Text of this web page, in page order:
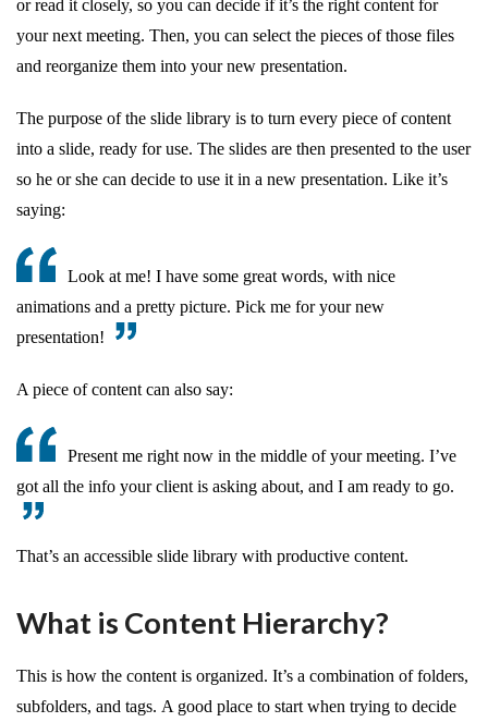
or read it closely, so you can decide if it’s the right content for
your next meeting. Then, you can select the pieces of those files
and reorganize them into your new presentation.
The purpose of the slide library is to turn every piece of content
into a slide, ready for use. The slides are then presented to the user
so he or she can decide to use it in a new presentation. Like it’s
saying:
Look at me! I have some great words, with nice
animations and a pretty picture. Pick me for your new
presentation!
A piece of content can also say:
Present me right now in the middle of your meeting. I’ve
got all the info your client is asking about, and I am ready to go.
That’s an accessible slide library with productive content.
What is Content Hierarchy?
This is how the content is organized. It’s a combination of folders,
subfolders, and tags. A good place to start when trying to decide